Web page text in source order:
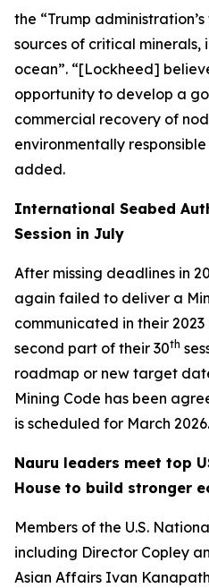
the “Trump
sources of critical minerals,
ocean”. “[Lockheed]
opportunity to develop a
commercial recovery of
environmentally responsible
added.
International Seabed
Session in July
After missing deadlines in
again failed to deliver a
communicated in their
second part of their 30th
roadmap or new target
Mining Code has been
is scheduled for March 2026.
Nauru leaders meet top
House to build stronger
Members of the U.S.
including Director Copley
Asian Affairs Ivan